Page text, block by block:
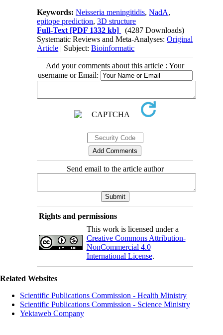
Keywords:Neisseria meningitidis,NadA,
epitope prediction,3D structure
Full-Text [PDF 1332 kb]
(4287 Downloads)
Systematic Reviews and Meta-Analyses:Original
Article | Subject:Bioinformatic
Add your comments about this article : Your
username or Email:
Send email to the article author
Rights and permissions
This work is licensed under a
Creative Commons Attribution-
NonCommercial 4.0
International License.
Related Websites
Scientific Publications Commission - Health Ministry
Scientific Publications Commission - Science Ministry
Yektaweb Company